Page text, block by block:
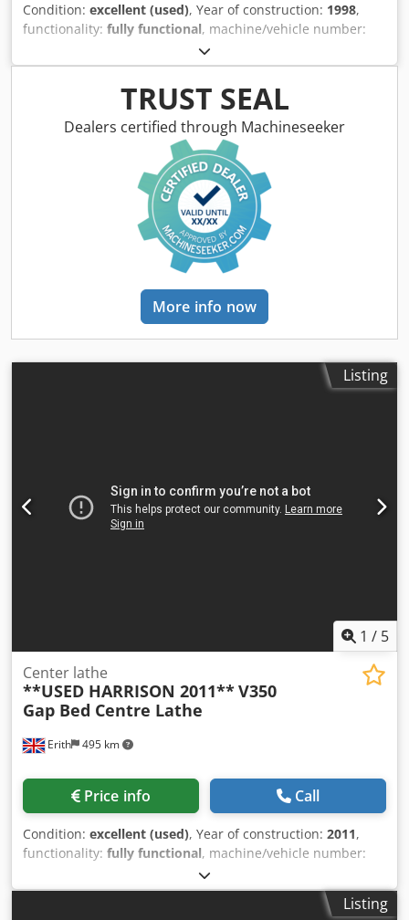
Condition: excellent (used), Year of construction: 1998,
functionality: fully functional, machine/vehicle number:
, Used Harrison Alpha 460 Plus Gap Bed with
460mm swing x 1000mm between centres. Spindle bore
76mm. Equipped with Harrison/Fanuc GE Operator panel
and screen. Very popular CNC Lathe. Specification Harrison
Alpha 460plus Height of centres 230mm Distance between
centres 1000mm Dedenxkcqepfx Ah Dsck Swing over bed
460mm Swing over cross slide 270mm Swing in gap
730mm Gap width from faceplate (approx) 216mm Spindle
bored to pass 76mm Spindle speeds: Low range 2 to
500rpm High range 20 to 2000rpm Tailstock travel 145mm
Tailstock diameter 95mm Tailstock taper No. 6 MT
Approximate weight 2760kg Harrison Alpha 460 Plus Gap
Bed CNC Lathe with Fanuc Machine equipped with 3 jaw
chuck Quick change toolpost and 4 off toolholders
Harrison/Fanuc GE operator panel and screen Stationary
steady Guarding Lighting Coolant system
TRUST SEAL
Dealers certified through Machineseeker
More info now
Listing
1 / 5
Erith 495 km
Center lathe
**USED HARRISON 2011**V350
Gap Bed Centre Lathe
Price info Call
Condition: excellent (used), Year of construction: 2011,
functionality: fully functional, machine/vehicle number:
, MACHINE SPECIFICATION Height of centres 170mm
Swing over bed 350mm Swing over cross slide 196mm
Swing in gap 535mm Width in front of faceplate 165mmListing